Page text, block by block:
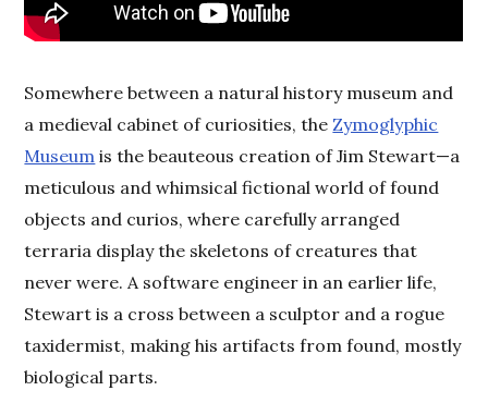
Somewhere between a natural history museum and
a medieval cabinet of curiosities, the Zymoglyphic
Museum is the beauteous creation of Jim Stewart—a
meticulous and whimsical fictional world of found
objects and curios, where carefully arranged
terraria display the skeletons of creatures that
never were. A software engineer in an earlier life,
Stewart is a cross between a sculptor and a rogue
taxidermist, making his artifacts from found, mostly
biological parts.